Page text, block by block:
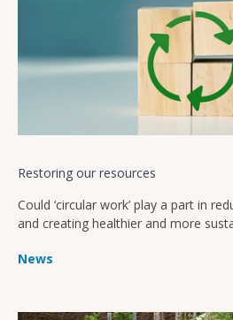
Restoring our resources
Could ‘circular work’ play a part in
and creating healthier and more
News